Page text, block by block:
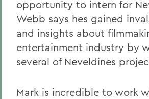
opportunity to intern for
Webb says hes gained
and insights about
entertainment industry by
several of Neveldines
Mark is incredible to work